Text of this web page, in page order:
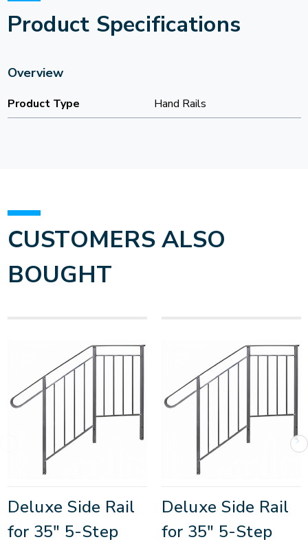
Product Specifications
Overview
Product Type Hand Rails
CUSTOMERS ALSO
BOUGHT
Deluxe Side Rail
for 35" 5-Step
Deluxe Side Rail
for 35" 5-Step